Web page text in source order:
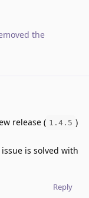
the
release ( 1.4.5 )
is solved with
Reply